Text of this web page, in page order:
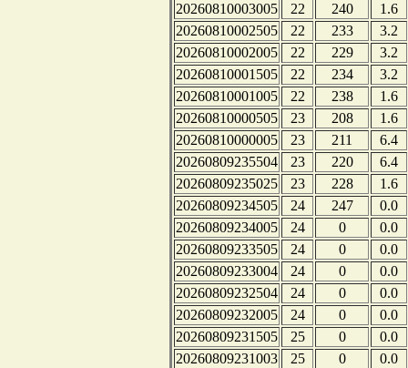
20260810003005
22 240
1.6
20260810002505
22 233
3.2
20260810002005
22 229
3.2
20260810001505
22 234
3.2
20260810001005
22 238
1.6
20260810000505
23 208
1.6
20260810000005
23 211
6.4
20260809235504
23 220
6.4
20260809235025
23 228
1.6
20260809234505
24 247
0.0
20260809234005
24 0
0.0
20260809233505
24 0
0.0
20260809233004
24 0
0.0
20260809232504
24 0
0.0
20260809232005
24 0
0.0
20260809231505
25 0
0.0
20260809231003
25 0
0.0